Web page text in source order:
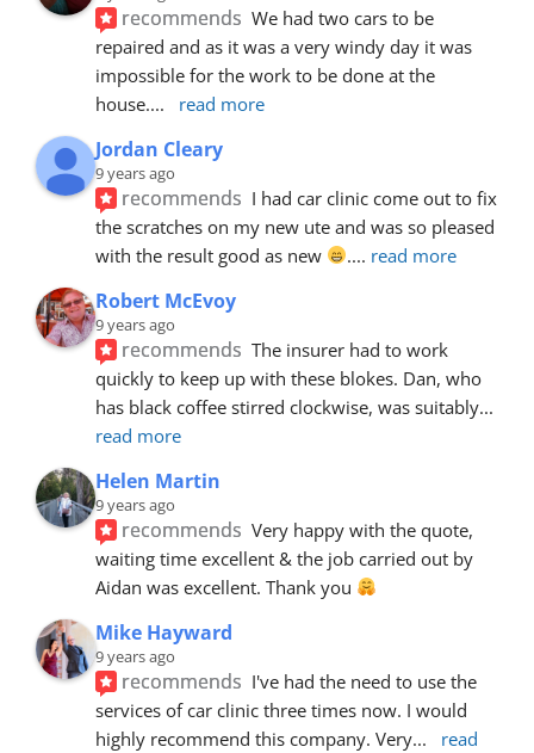
recommends We had two cars to be
repaired and as it was a very windy day it was
impossible for the work to be done at the
house.... read more
Jordan Cleary
9 years ago
recommends I had car clinic come out to fix
the scratches on my new ute and was so pleased
with the result good as new
.... read more
Robert McEvoy
9 years ago
recommends The insurer had to work
quickly to keep up with these blokes. Dan, who
has black coffee stirred clockwise, was suitably
read more
Helen Martin
9 years ago
recommends Very happy with the quote,
waiting time excellent & the job carried out by
Aidan was excellent. Thank you
Mike Hayward
9 years ago
recommends I've had the need to use the
services of car clinic three times now. I would
highly recommend this company. Very...
read